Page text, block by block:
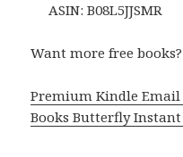
ASIN: B08L5JJSMR
Want more free books?
Premium Kindle
Books Butterfly